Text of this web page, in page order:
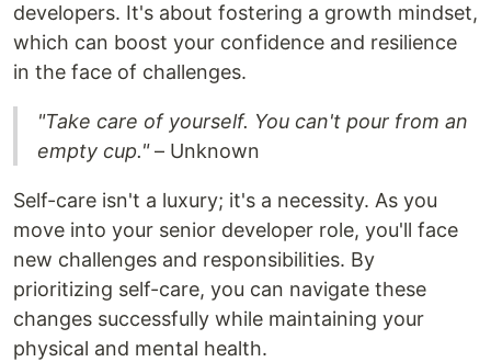
developers. It's about fostering a growth mindset,
which can boost your confidence and resilience
in the face of challenges.
"Take care of yourself. You can't pour from an
empty cup."– Unknown
Self-care isn't a luxury; it's a necessity. As you
move into your senior developer role, you'll face
new challenges and responsibilities. By
prioritizing self-care, you can navigate these
changes successfully while maintaining your
physical and mental health.